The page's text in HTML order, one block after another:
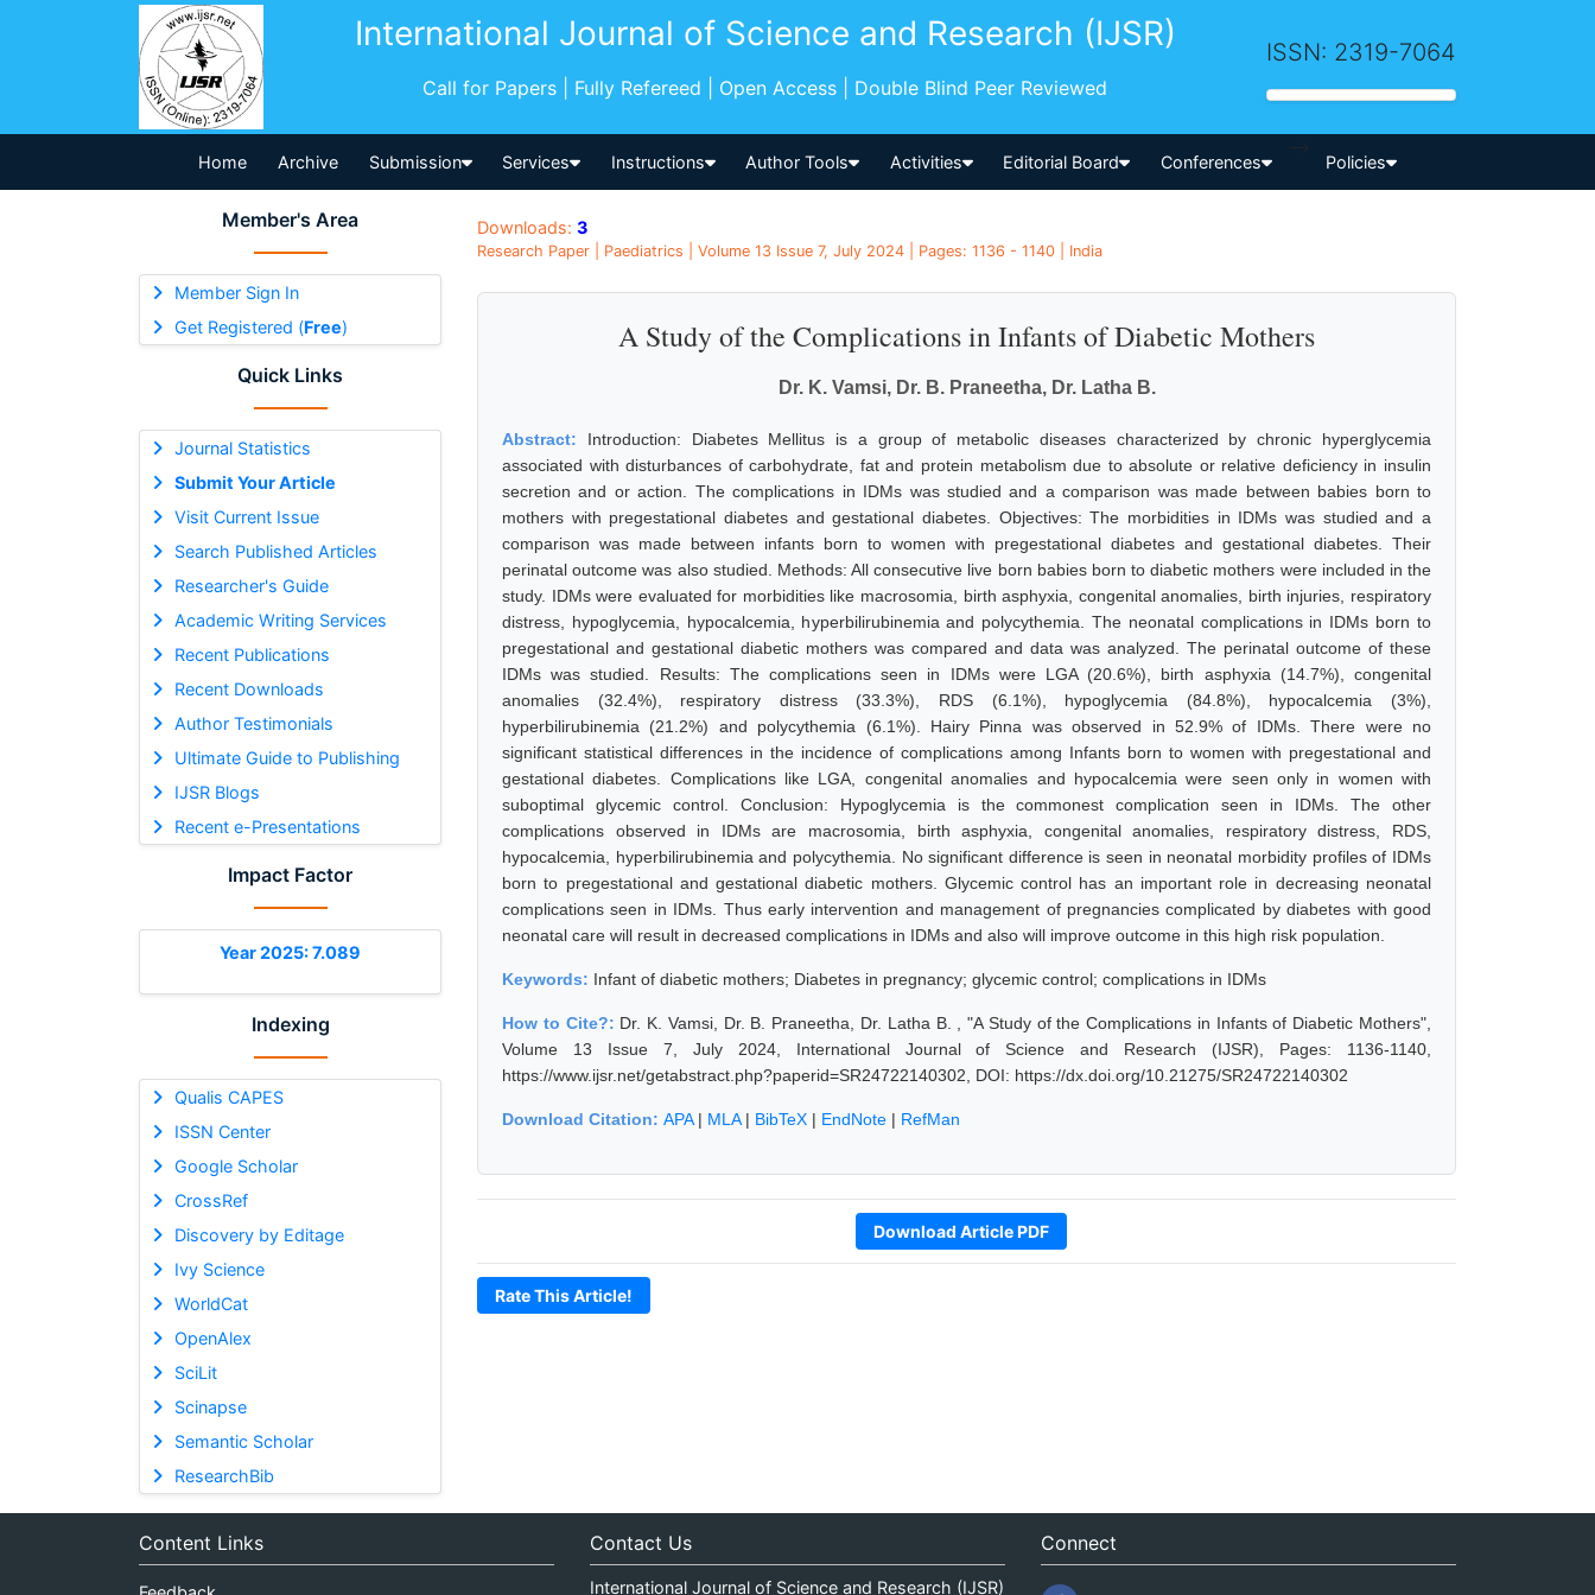
International Journal of Science and Research (IJSR)
Call for Papers | Fully Refereed | Open Access | Double Blind Peer Reviewed
ISSN: 2319-7064
Home Archive Submission Services Instructions Author Tools Activities Editorial Board Conferences
-->
Policies
Member's Area
Member Sign In
Get Registered (Free)
Quick Links
Journal Statistics
Submit Your Article
Visit Current Issue
Search Published Articles
Researcher's Guide
Academic Writing Services
Recent Publications
Recent Downloads
Author Testimonials
Ultimate Guide to Publishing
IJSR Blogs
Recent e-Presentations
Impact Factor
Year 2025: 7.089
Indexing
Qualis CAPES
ISSN Center
Google Scholar
CrossRef
Discovery by Editage
Ivy Science
WorldCat
OpenAlex
SciLit
Scinapse
Semantic Scholar
ResearchBib
Downloads: 3
Research Paper | Paediatrics | Volume 13 Issue 7, July 2024 | Pages: 1136 - 1140 | India
A Study of the Complications in Infants of Diabetic Mothers
Dr. K. Vamsi, Dr. B. Praneetha, Dr. Latha B.
Abstract: Introduction: Diabetes Mellitus is a group of metabolic diseases characterized by chronic hyperglycemia
associated with disturbances of carbohydrate, fat and protein metabolism due to absolute or relative deficiency in insulin
secretion and or action. The complications in IDMs was studied and a comparison was made between babies born to
mothers with pregestational diabetes and gestational diabetes. Objectives: The morbidities in IDMs was studied and a
comparison was made between infants born to women with pregestational diabetes and gestational diabetes. Their
perinatal outcome was also studied. Methods: All consecutive live born babies born to diabetic mothers were included in the
study. IDMs were evaluated for morbidities like macrosomia, birth asphyxia, congenital anomalies, birth injuries, respiratory
distress, hypoglycemia, hypocalcemia, hyperbilirubinemia and polycythemia. The neonatal complications in IDMs born to
pregestational and gestational diabetic mothers was compared and data was analyzed. The perinatal outcome of these
IDMs was studied. Results: The complications seen in IDMs were LGA (20.6%), birth asphyxia (14.7%), congenital
anomalies (32.4%), respiratory distress (33.3%), RDS (6.1%), hypoglycemia (84.8%), hypocalcemia (3%),
hyperbilirubinemia (21.2%) and polycythemia (6.1%). Hairy Pinna was observed in 52.9% of IDMs. There were no
significant statistical differences in the incidence of complications among Infants born to women with pregestational and
gestational diabetes. Complications like LGA, congenital anomalies and hypocalcemia were seen only in women with
suboptimal glycemic control. Conclusion: Hypoglycemia is the commonest complication seen in IDMs. The other
complications observed in IDMs are macrosomia, birth asphyxia, congenital anomalies, respiratory distress, RDS,
hypocalcemia, hyperbilirubinemia and polycythemia. No significant difference is seen in neonatal morbidity profiles of IDMs
born to pregestational and gestational diabetic mothers. Glycemic control has an important role in decreasing neonatal
complications seen in IDMs. Thus early intervention and management of pregnancies complicated by diabetes with good
neonatal care will result in decreased complications in IDMs and also will improve outcome in this high risk population.
Keywords: Infant of diabetic mothers; Diabetes in pregnancy; glycemic control; complications in IDMs
How to Cite?: Dr. K. Vamsi, Dr. B. Praneetha, Dr. Latha B. , "A Study of the Complications in Infants of Diabetic Mothers",
Volume 13 Issue 7, July 2024, International Journal of Science and Research (IJSR), Pages: 1136-1140,
https://www.ijsr.net/getabstract.php?paperid=SR24722140302, DOI: https://dx.doi.org/10.21275/SR24722140302
Download Citation: APA| MLA| BibTeX | EndNote | RefMan
Download Article PDF
Rate This Article!
Content Links Contact Us
International Journal of Science and Research (IJSR)
Connect